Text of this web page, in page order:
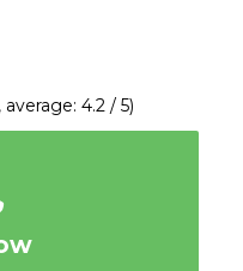
average: 4.2 / 5)